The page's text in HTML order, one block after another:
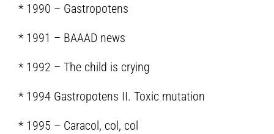
* 1990 – Gastropotens
* 1991 – BAAAD news
* 1992 – The child is crying
* 1994 Gastropotens II. Toxic mutation
* 1995 – Caracol, col, col